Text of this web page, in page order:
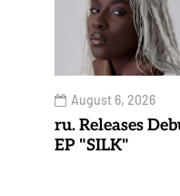
August 6, 2026
ru. Releases
EP "SILK"